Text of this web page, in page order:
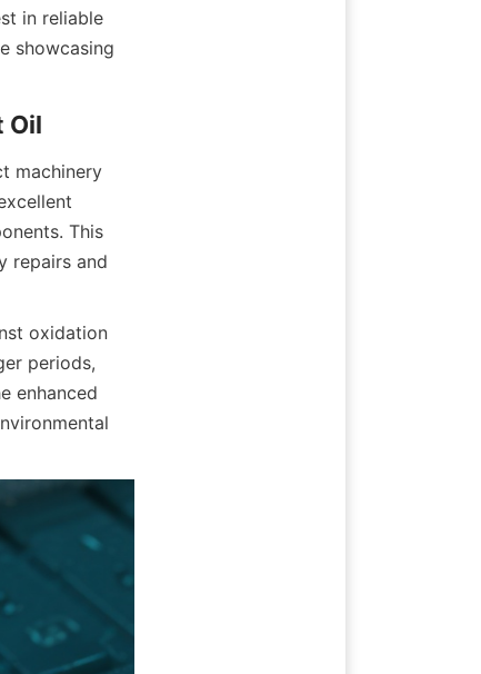
in reliable
showcasing
Oil
machinery
This
repairs and
oxidation
periods,
enhanced